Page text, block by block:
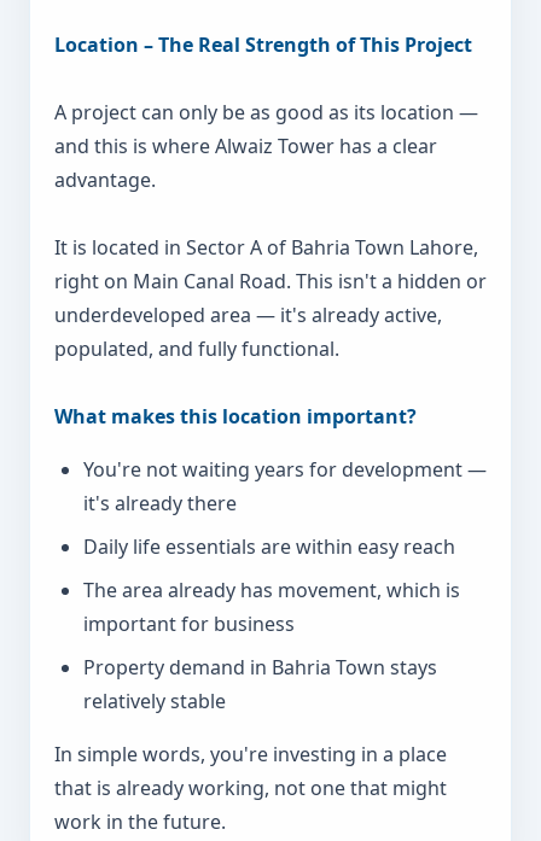
Location – The Real Strength of This Project
A project can only be as good as its location —
and this is where Alwaiz Tower has a clear
advantage.
It is located in Sector A of Bahria Town Lahore,
right on Main Canal Road. This isn't a hidden or
underdeveloped area — it's already active,
populated, and fully functional.
What makes this location important?
You're not waiting years for development —
it's already there
Daily life essentials are within easy reach
The area already has movement, which is
important for business
Property demand in Bahria Town stays
relatively stable
In simple words, you're investing in a place
that is already working, not one that might
work in the future.